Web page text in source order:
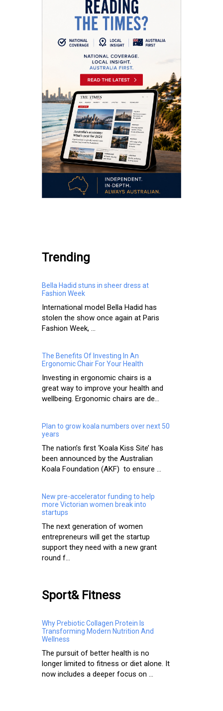
Trending
Bella Hadid stuns in sheer dress at
Fashion Week
International model Bella Hadid has
stolen the show once again at Paris
Fashion Week, ...
The Benefits Of Investing In An
Ergonomic Chair For Your Health
Investing in ergonomic chairs is a
great way to improve your health and
wellbeing. Ergonomic chairs are de...
Plan to grow koala numbers over next 50
years
The nation’s first ‘Koala Kiss Site’ has
been announced by the Australian
Koala Foundation (AKF) to ensure ...
New pre-accelerator funding to help
more Victorian women break into
startups
The next generation of women
entrepreneurs will get the startup
support they need with a new grant
round f...
Sport& Fitness
Why Prebiotic Collagen Protein Is
Transforming Modern Nutrition And
Wellness
The pursuit of better health is no
longer limited to fitness or diet alone. It
now includes a deeper focus on ...